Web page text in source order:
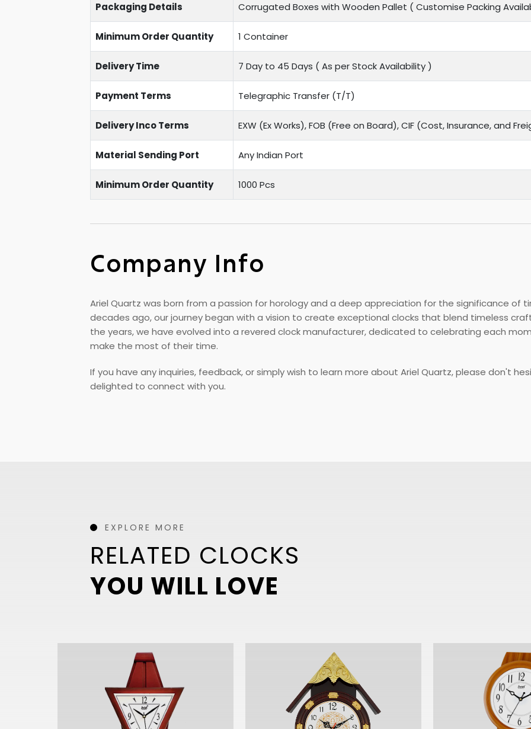
Packaging Details Corrugated Boxes with Wooden Pallet ( Customise Packing
Minimum Order Quantity 1 Container
Delivery Time 7 Day to 45 Days ( As per Stock Availability )
Payment Terms Telegraphic Transfer (T/T)
Delivery Inco Terms EXW (Ex Works), FOB (Free on Board), CIF (Cost, Insurance, and
Material Sending Port Any Indian Port
Minimum Order Quantity 1000 Pcs
Company Info
Ariel Quartz was born from a passion for horology and a deep appreciation for the significance of
decades ago, our journey began with a vision to create exceptional clocks that blend timeless
the years, we have evolved into a revered clock manufacturer, dedicated to celebrating each
make the most of their time.
If you have any inquiries, feedback, or simply wish to learn more about Ariel Quartz, please don't
delighted to connect with you.
EXPLORE MORE
RELATED CLOCKS
YOU WILL LOVE